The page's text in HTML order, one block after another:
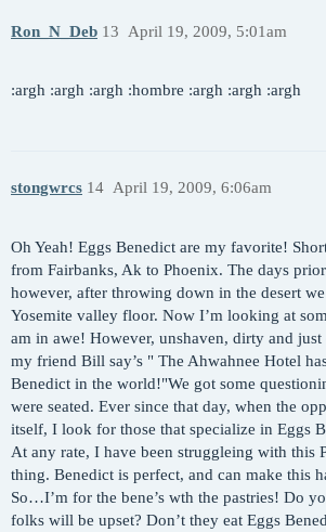
Ron_N_Deb April 19, 2009, 5:01am
13
:argh :argh :argh :hombre :argh :argh :argh
stongwrcs April 19, 2009, 6:06am
14
Oh Yeah! Eggs Benedict are my favorite!
from Fairbanks, Ak to Phoenix. The days
however, after throwing down in the desert
Yosemite valley floor. Now I’m looking at
am in awe! However, unshaven, dirty and
my friend Bill say’s " The Ahwahnee Hotel
Benedict in the world!"We got some
were seated. Ever since that day, when the
itself, I look for those that specialize in Eggs
At any rate, I have been struggleing with this
thing. Benedict is perfect, and can make this
So…I’m for the bene’s wth the pastries! Do
folks will be upset? Don’t they eat Eggs